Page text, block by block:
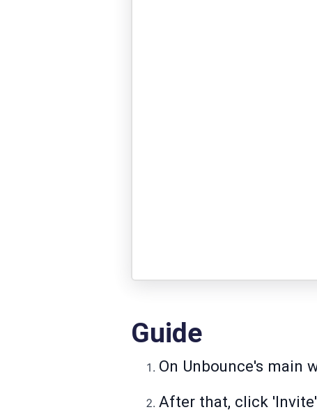
Guide
On Unbounce's main
After that, click